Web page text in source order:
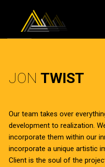
JON TWIST
Our team takes over
development to realization.
incorporate them within our
incorporate a unique artistic
Client is the soul of the